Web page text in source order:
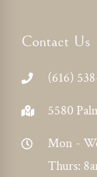
Contact Us
(616)
5580
Mon -
Thurs: